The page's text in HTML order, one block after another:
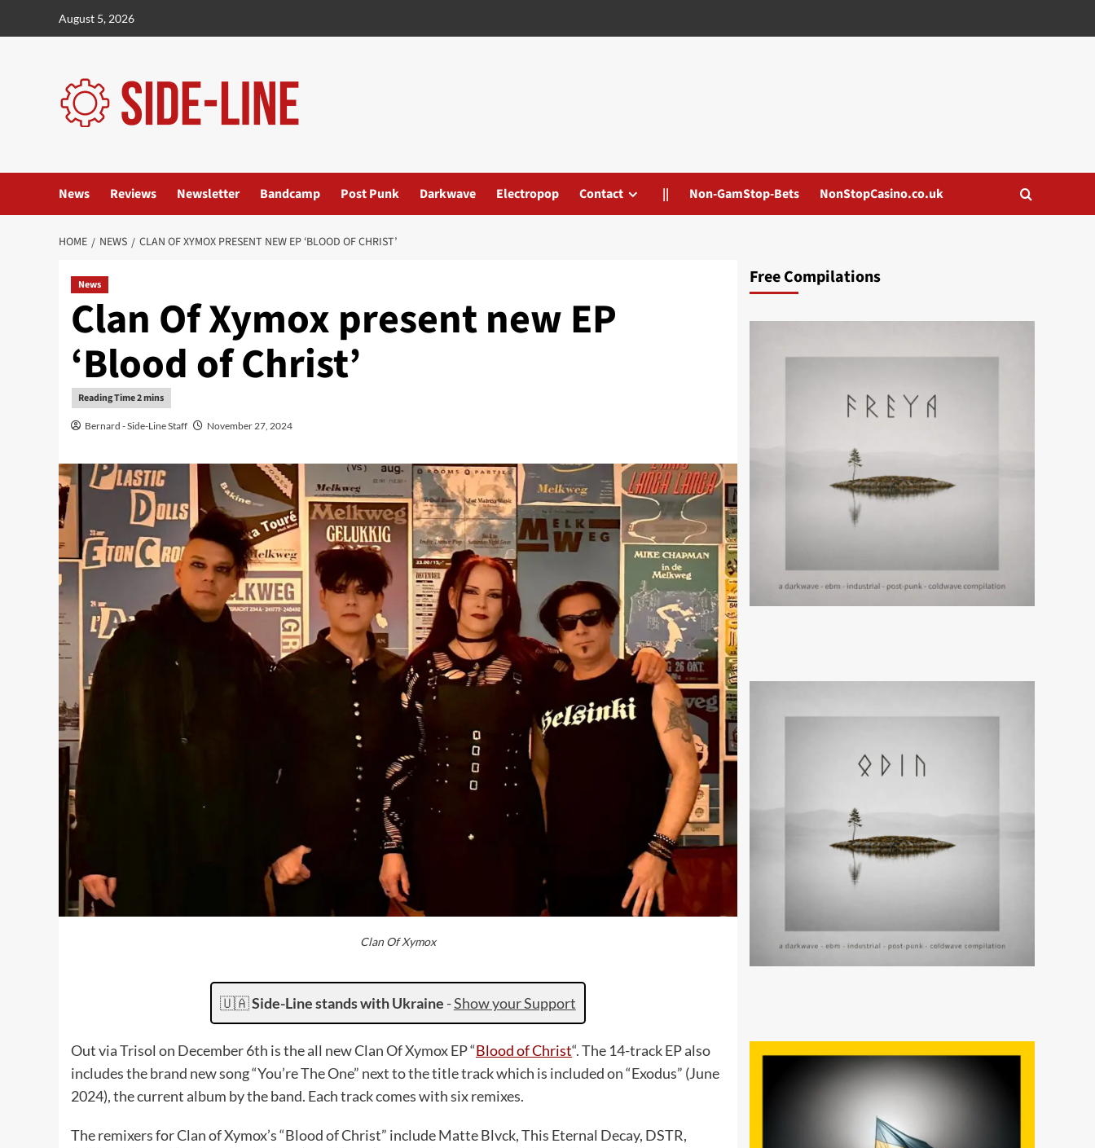
August 5, 2026
News Reviews Newsletter Bandcamp Post Punk Darkwave Electropop Contact || Non-GamStop-Bets NonStopCasino.co.uk
HOME NEWS CLAN OF XYMOX PRESENT NEW EP ‘BLOOD OF CHRIST’
News
Clan Of Xymox present new EP
‘Blood of Christ’
Bernard - Side-Line Staff November 27, 2024
Clan Of Xymox
🇺🇦Side-Line stands with Ukraine -Show your Support
Out via Trisol on December 6th is the all new Clan Of Xymox EP “Blood of Christ“. The 14-track EP also
includes the brand new song “You’re The One” next to the title track which is included on “Exodus” (June
2024), the current album by the band. Each track comes with six remixes.
The remixers for Clan of Xymox’s “Blood of Christ” include Matte Blvck, This Eternal Decay, DSTR,
Free Compilations